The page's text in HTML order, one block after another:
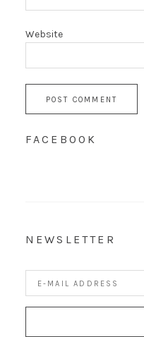
Website
FACEBOOK
NEWSLETTER